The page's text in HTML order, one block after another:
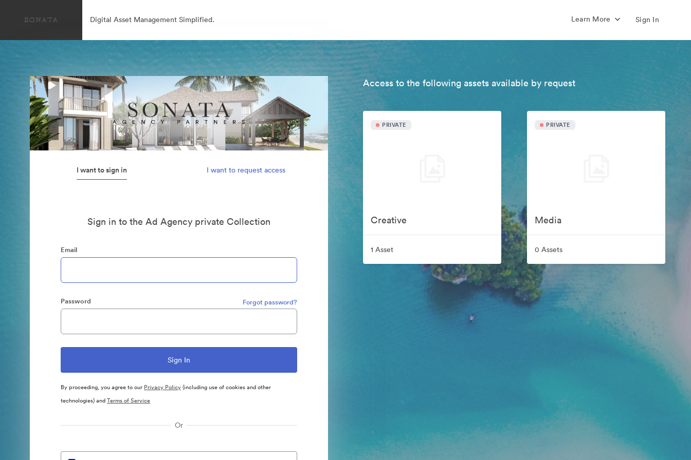
Digital Asset Management Simplified. Learn More Sign In
I want to sign in I want to request access
Sign in to the Ad Agency private Collection
Email
Password Forgot password?
By proceeding, you agree to our Privacy Policy(including use of cookies and other
technologies) andTerms of Service
Or
Access to the following assets available by request
PRIVATE
Creative
1 Asset
PRIVATE
Media
0 Assets